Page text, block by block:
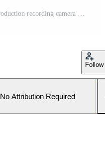
Video recording interface. VDO production recording camera viewfinder on monitor. Pro Photo
Follow
No Attribution Required